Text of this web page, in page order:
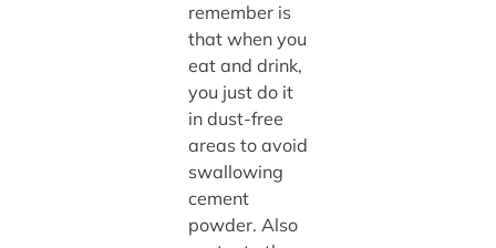
remember is
that when you
eat and drink,
you just do it
in dust-free
areas to avoid
swallowing
cement
powder. Also